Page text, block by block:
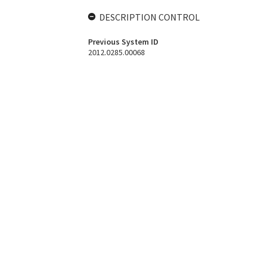
DESCRIPTION CONTROL
Previous System ID
2012.0285.00068